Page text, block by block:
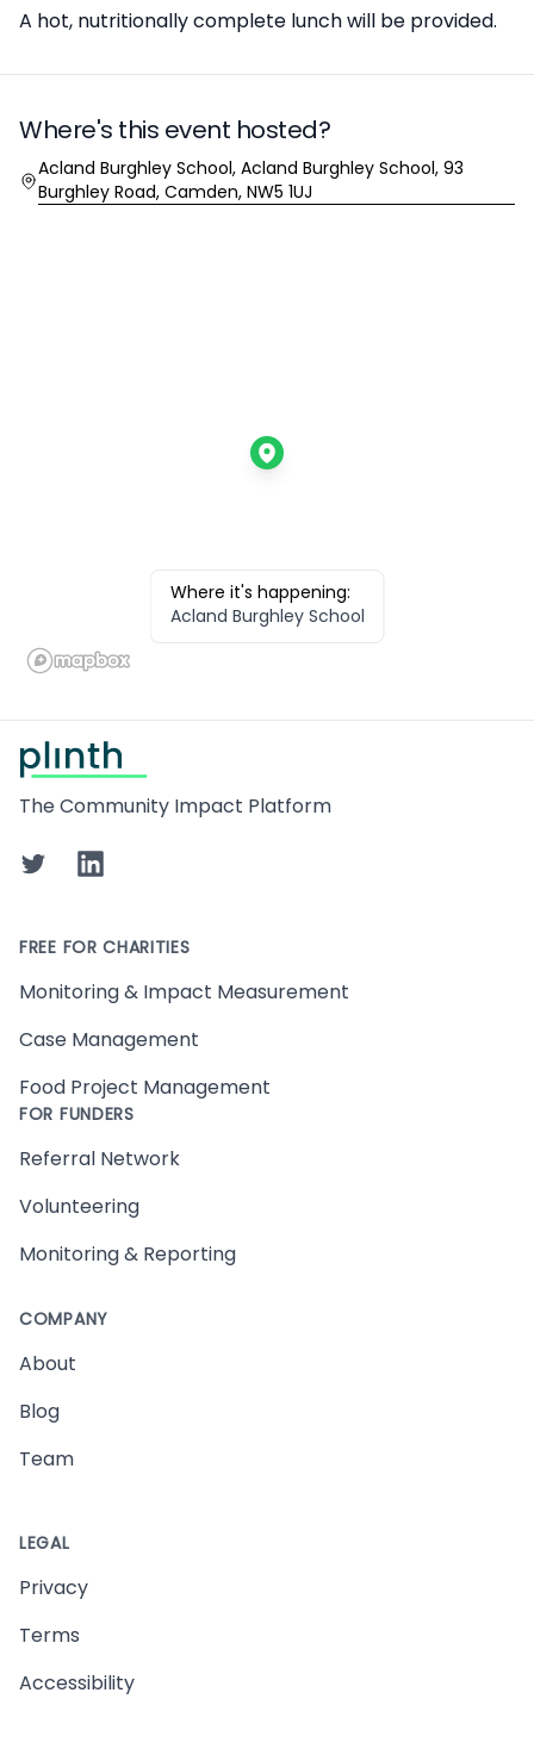
A hot, nutritionally complete lunch will be provided.
Where's this event hosted?
Location
Acland Burghley School, Acland Burghley School, 93
Burghley Road, Camden, NW5 1UJ
Where it's happening:
Acland Burghley School
The Community Impact Platform
TwitterLinkedIn
FREE FOR CHARITIES
Monitoring & Impact Measurement
Case Management
Food Project Management
FOR FUNDERS
Referral Network
Volunteering
Monitoring & Reporting
COMPANY
About
Blog
Team
LEGAL
Privacy
Terms
Accessibility